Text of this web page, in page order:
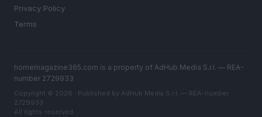
Privacy Policy
Terms
homemagazine365.com is a property of AdHub Media S.r.l. — REA-
number 2729933
Copyright © 2026 · Published by AdHub Media S.r.l. — REA-number
2729933
All rights reserved